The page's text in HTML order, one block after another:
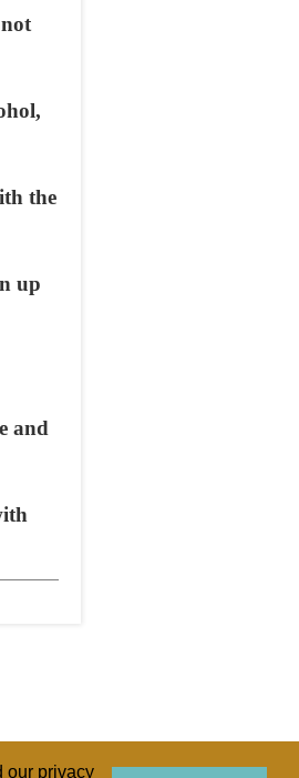
our privacy
the
up
and